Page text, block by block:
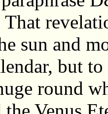
That
sun and
but
round